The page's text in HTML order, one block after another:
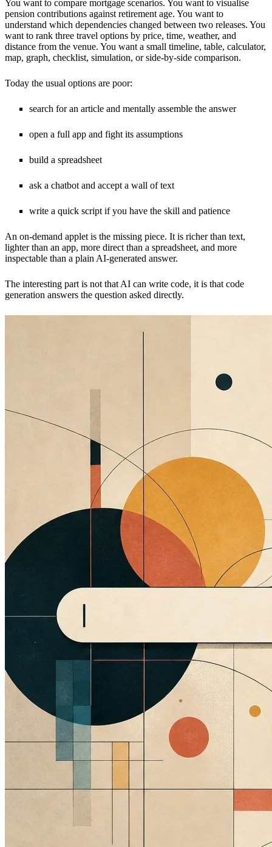
You want to compare mortgage scenarios. You want to visualise
pension contributions against retirement age. You want to
understand which dependencies changed between two releases. You
want to rank three travel options by price, time, weather, and
distance from the venue. You want a small timeline, table, calculator,
map, graph, checklist, simulation, or side-by-side comparison.
Today the usual options are poor:
search for an article and mentally assemble the answer
open a full app and fight its assumptions
build a spreadsheet
ask a chatbot and accept a wall of text
write a quick script if you have the skill and patience
An on-demand applet is the missing piece. It is richer than text,
lighter than an app, more direct than a spreadsheet, and more
inspectable than a plain AI-generated answer.
The interesting part is not that AI can write code, it is that code
generation answers the question asked directly.